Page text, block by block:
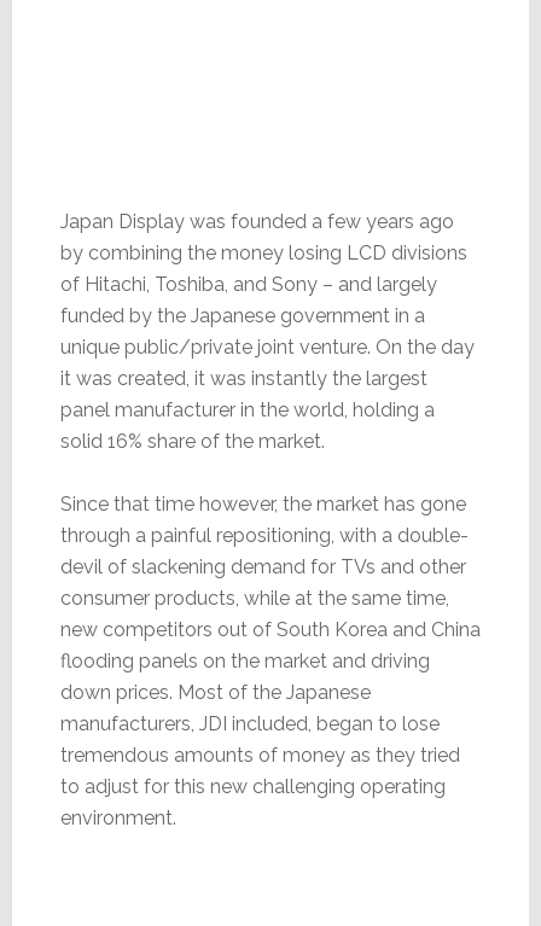
Japan Display was founded a few years ago
by combining the money losing LCD divisions
of Hitachi, Toshiba, and Sony – and largely
funded by the Japanese government in a
unique public/private joint venture. On the day
it was created, it was instantly the largest
panel manufacturer in the world, holding a
solid 16% share of the market.
Since that time however, the market has gone
through a painful repositioning, with a double-
devil of slackening demand for TVs and other
consumer products, while at the same time,
new competitors out of South Korea and China
flooding panels on the market and driving
down prices. Most of the Japanese
manufacturers, JDI included, began to lose
tremendous amounts of money as they tried
to adjust for this new challenging operating
environment.